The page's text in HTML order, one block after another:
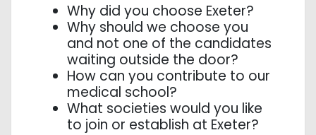
Why did you choose Exeter?
Why should we choose you
and not one of the candidates
waiting outside the door?
How can you contribute to our
medical school?
What societies would you like
to join or establish at Exeter?